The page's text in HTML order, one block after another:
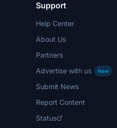
Support
Help Center
About Us
Partners
Advertise with us
New
Submit News
Report Content
Status